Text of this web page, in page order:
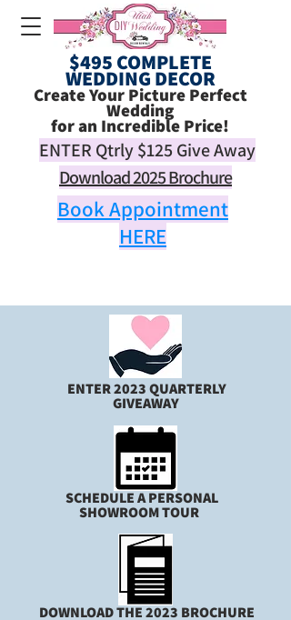
$495 COMPLETE
WEDDING DECOR
Create Your Picture Perfect
Wedding
for an Incredible Price!
ENTER Qtrly$125 Give Away
Download 2025 Brochure
Book Appointment
HERE
ENTER 2023 QUARTERLY
GIVEAWAY
SCHEDULE A PERSONAL
SHOWROOM TOUR
DOWNLOAD THE 2023 BROCHURE